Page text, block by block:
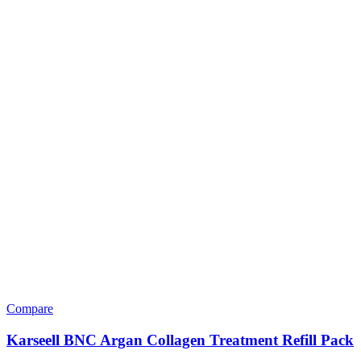
Compare
Karseell BNC Argan Collagen Treatment Refill Pack